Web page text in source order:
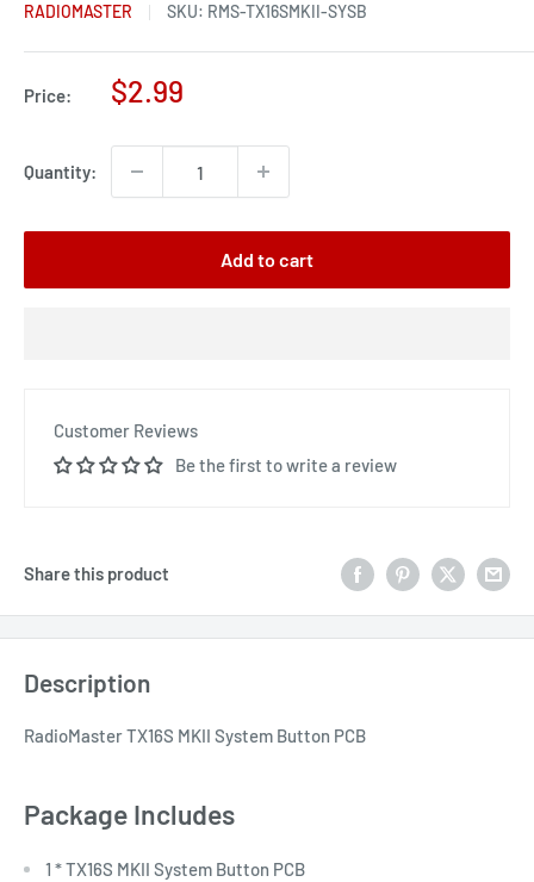
RADIOMASTER SKU: RMS-TX16SMKII-SYSB
Price:
Sale
$2.99
Quantity:
Add to cart
Customer Reviews
Be the first to write a review
Share this product
Description
RadioMaster TX16S MKII System Button PCB
Package Includes
1 * TX16S MKII System Button PCB